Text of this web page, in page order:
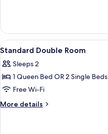
Room
View
all
photos
for
Standard
Double
3
Standard Double Room
Sleeps 2
1 Queen Bed OR 2 Single Beds
Free Wi-Fi
More details
More